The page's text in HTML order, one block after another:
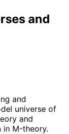
and
and
universe of
and
in M-theory.